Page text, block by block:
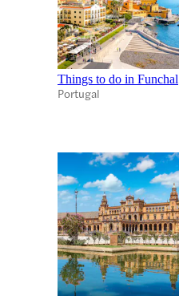
Things to do in Funchal
Portugal